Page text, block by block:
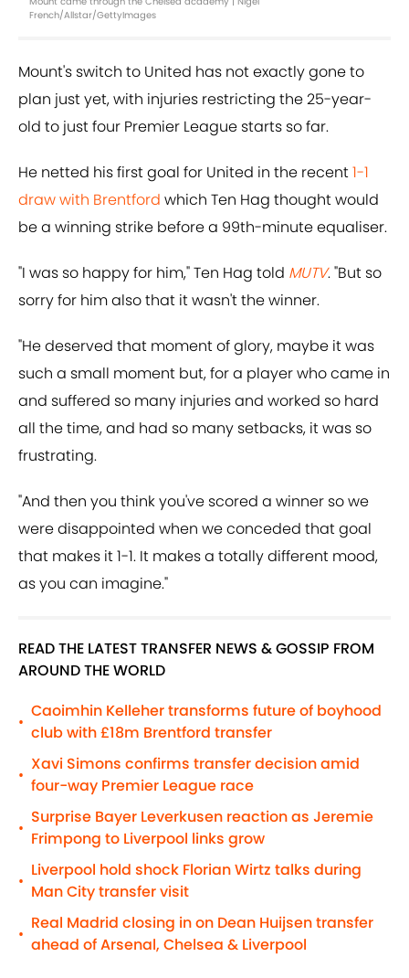
French/Allstar/GettyImages
Mount's switch to United has not exactly gone to
plan just yet, with injuries restricting the 25-year-
old to just four Premier League starts so far.
He netted his first goal for United in the recent1-1
draw with Brentford which Ten Hag thought would
be a winning strike before a 99th-minute equaliser.
"I was so happy for him," Ten Hag told MUTV. "But so
sorry for him also that it wasn't the winner.
"He deserved that moment of glory, maybe it was
such a small moment but, for a player who came in
and suffered so many injuries and worked so hard
all the time, and had so many setbacks, it was so
frustrating.
"And then you think you've scored a winner so we
were disappointed when we conceded that goal
that makes it 1-1. It makes a totally different mood,
as you can imagine."
READ THE LATEST TRANSFER NEWS & GOSSIP FROM
AROUND THE WORLD
•
Caoimhin Kelleher transforms future of boyhood
club with £18m Brentford transfer
•
Xavi Simons confirms transfer decision amid
four-way Premier League race
•
Surprise Bayer Leverkusen reaction as Jeremie
Frimpong to Liverpool links grow
•
Liverpool hold shock Florian Wirtz talks during
Man City transfer visit
•
Real Madrid closing in on Dean Huijsen transfer
ahead of Arsenal, Chelsea & Liverpool